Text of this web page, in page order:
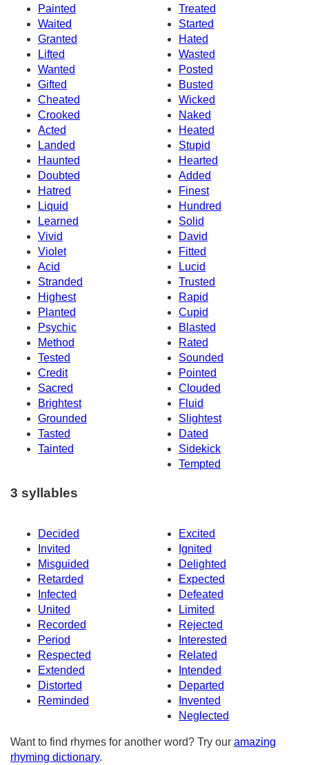
Painted
Treated
Waited
Started
Granted
Hated
Lifted
Wasted
Wanted
Posted
Gifted
Busted
Cheated
Wicked
Crooked
Naked
Acted
Heated
Landed
Stupid
Haunted
Hearted
Doubted
Added
Hatred
Finest
Liquid
Hundred
Learned
Solid
Vivid
David
Violet
Fitted
Acid
Lucid
Stranded
Trusted
Highest
Rapid
Planted
Cupid
Psychic
Blasted
Method
Rated
Tested
Sounded
Credit
Pointed
Sacred
Clouded
Brightest
Fluid
Grounded
Slightest
Tasted
Dated
Tainted
Sidekick
Tempted
3 syllables
Decided
Excited
Invited
Ignited
Misguided
Delighted
Retarded
Expected
Infected
Defeated
United
Limited
Recorded
Rejected
Period
Interested
Respected
Related
Extended
Intended
Distorted
Departed
Reminded
Invented
Neglected
Want to find rhymes for another word? Try our amazing
rhyming dictionary.